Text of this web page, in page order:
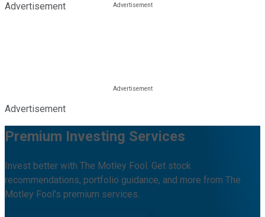
Advertisement
Advertisement
Premium Investing Services
Invest better with The Motley Fool. Get stock
recommendations, portfolio guidance, and more from The
Motley Fool's premium services.